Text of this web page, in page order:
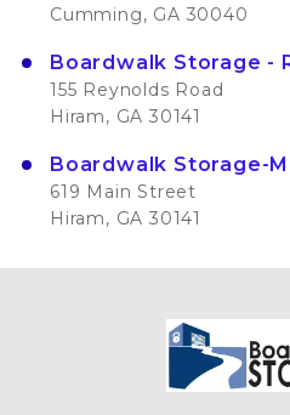
Cumming, GA 30040
Boardwalk Storage -
155 Reynolds Road
Hiram, GA 30141
Boardwalk Storage-
619 Main Street
Hiram, GA 30141